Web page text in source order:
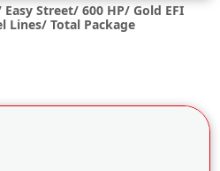
Easy Street/ 600 HP/ Gold EFI
Lines/ Total Package